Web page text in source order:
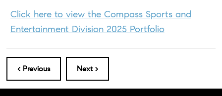
Click here to view the Compass Sports and
Entertainment Division 2025 Portfolio
< Previous Next >